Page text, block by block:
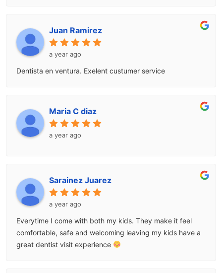
Juan Ramirez
a year ago
Dentista en ventura. Exelent custumer service
Maria C diaz
a year ago
Sarainez Juarez
a year ago
Everytime I come with both my kids. They make it feel
comfortable, safe and welcoming leaving my kids have a
great dentist visit experience